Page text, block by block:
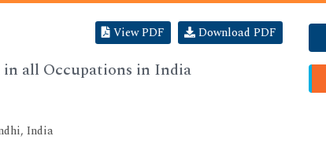
View PDF Download PDF
all Occupations in India
India